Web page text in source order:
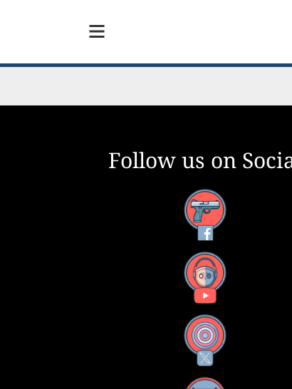
Follow us on
Facebook
YouTube
X